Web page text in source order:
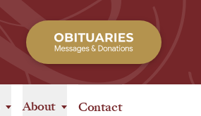
About Contact